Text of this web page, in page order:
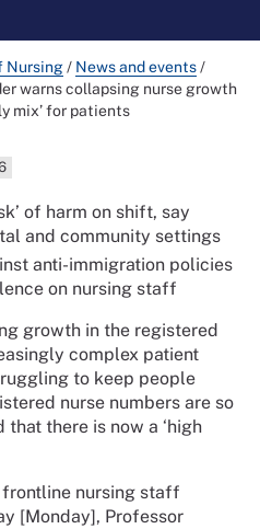
Nursing/ News and events/
warns collapsing nurse growth
mix’ for patients
of harm on shift, say
and community settings
anti-immigration policies
on nursing staff
growth in the registered
complex patient
to keep people
nurse numbers are so
there is now a ‘high
frontline nursing staff
[Monday], Professor